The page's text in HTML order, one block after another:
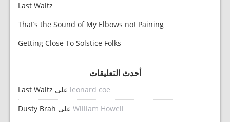
Last Waltz
That’s the Sound of My Elbows not Paining
Getting Close To Solstice Folks
أحدث التعليقات
leonard coe على Last Waltz
William Howell على Dusty Brah